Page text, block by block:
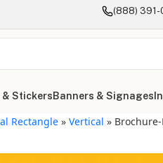
(888) 391-
& StickersBanners & Signages
Rectangle »Vertical »